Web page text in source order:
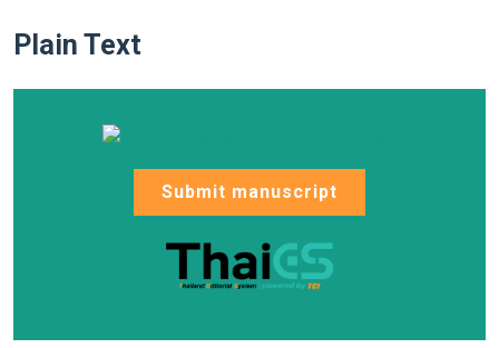
Plain Text
Submit manuscript